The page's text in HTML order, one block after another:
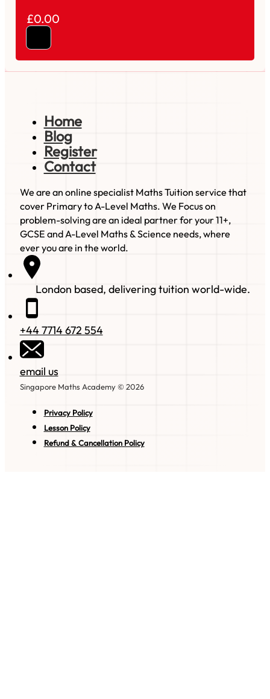
£0.00
Home
Blog
Register
Contact
We are an online specialist Maths Tuition service that
cover Primary to A-Level Maths. We Focus on
problem-solving are an ideal partner for your 11+,
GCSE and A-Level Maths & Science needs, where
ever you are in the world.
London based, delivering tuition world-wide.
+44 7714 672 554
email us
Singapore Maths Academy © 2026
Privacy Policy
Lesson Policy
Refund & Cancellation Policy